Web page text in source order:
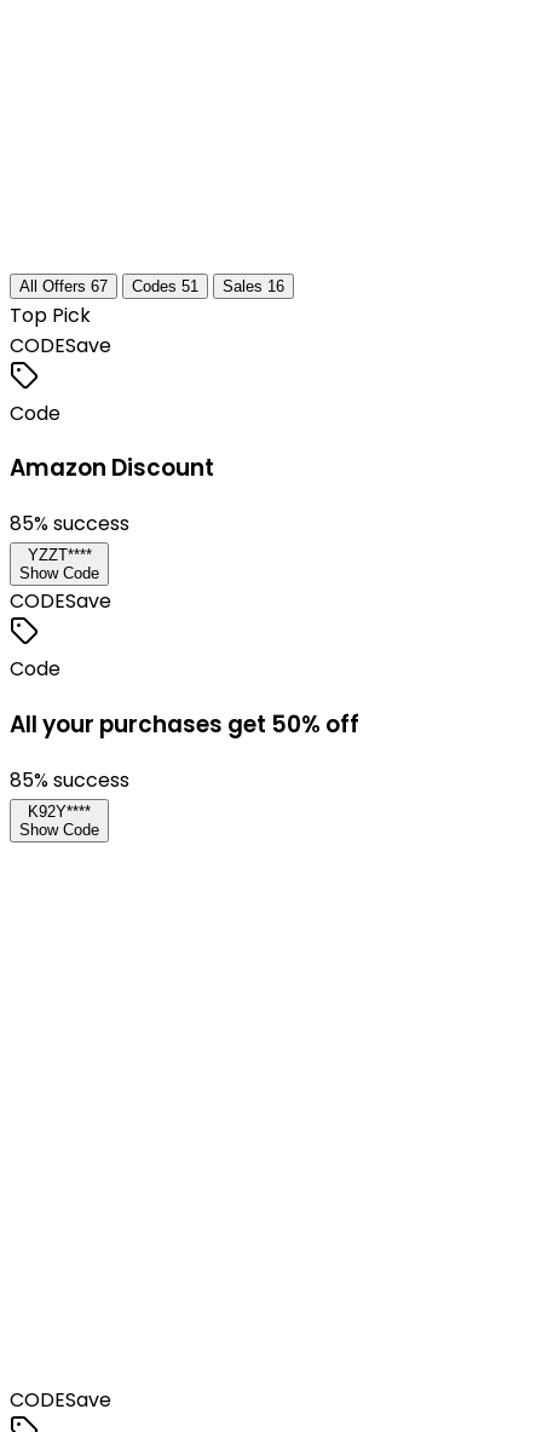
All Offers 67 Codes 51 Sales 16
Top Pick
CODESave
Code
Amazon Discount
85% success
YZZT****
Show Code
CODESave
Code
All your purchases get 50% off
85% success
K92Y****
Show Code
CODESave